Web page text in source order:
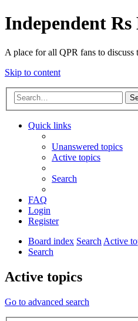
Independent Rs
A place for all QPR fans to discuss
Skip to content
Quick links
Unanswered topics
Active topics
Search
FAQ
Login
Register
Board index SearchActive
Search
Active topics
Go to advanced search